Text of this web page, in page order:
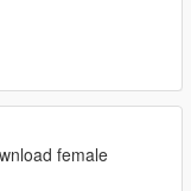
female